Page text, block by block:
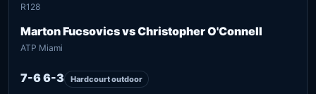
R128
Marton Fucsovics vs Christopher O'Connell
ATP Miami
7-6 6-3 Hardcourt outdoor